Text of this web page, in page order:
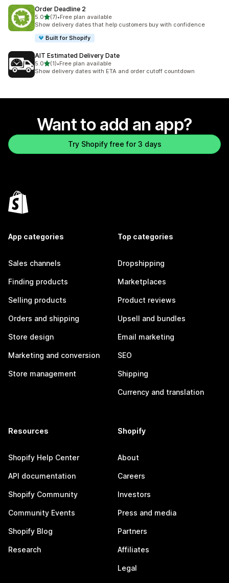
Order Deadline 2
5.0out of 5 stars
(7)
7 total reviews
•Free plan available
Show delivery dates that help customers buy with confidence
Built for Shopify
AIT Estimated Delivery Date
5.0out of 5 stars
(1)
1 total reviews
•Free plan available
Show delivery dates with ETA and order cutoff countdown
Want to add an app?
Try Shopify free for 3 days
App categories
Sales channels
Finding products
Selling products
Orders and shipping
Store design
Marketing and conversion
Store management
Top categories
Dropshipping
Marketplaces
Product reviews
Upsell and bundles
Email marketing
SEO
Shipping
Currency and translation
Resources
Shopify Help Center
API documentation
Shopify Community
Community Events
Shopify Blog
Research
Shopify
About
Careers
Investors
Press and media
Partners
Affiliates
Legal